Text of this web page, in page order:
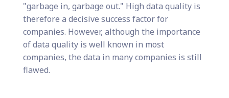
"garbage in, garbage out." High data quality is
therefore a decisive success factor for
companies. However, although the importance
of data quality is well known in most
companies, the data in many companies is still
flawed.